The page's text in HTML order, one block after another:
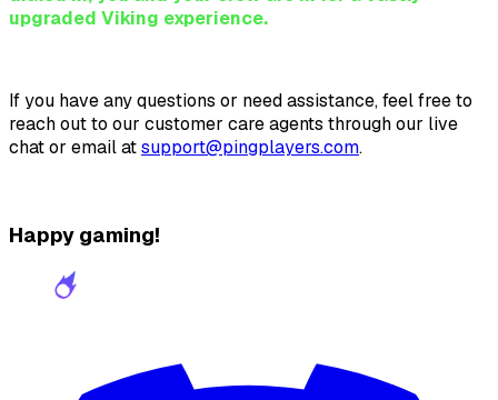
upgraded Viking experience.
If you have any questions or need assistance, feel free to
reach out to our customer care agents through our live
chat or email atsupport@pingplayers.com.
Happy gaming!